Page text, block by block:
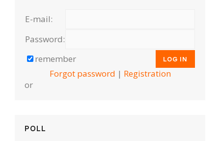
E-mail:
Password:
remember
Forgot password | Registration
or
POLL